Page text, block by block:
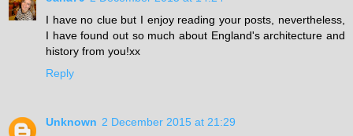
I have no clue but I enjoy reading your posts, nevertheless,
I have found out so much about England's architecture and
history from you!xx
Reply
Unknown 2 December 2015 at 21:29